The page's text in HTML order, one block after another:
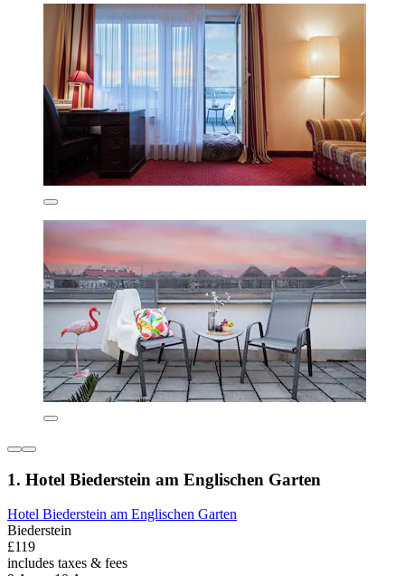
1. Hotel Biederstein am Englischen Garten
Hotel Biederstein am Englischen Garten
Biederstein
£119
includes taxes & fees